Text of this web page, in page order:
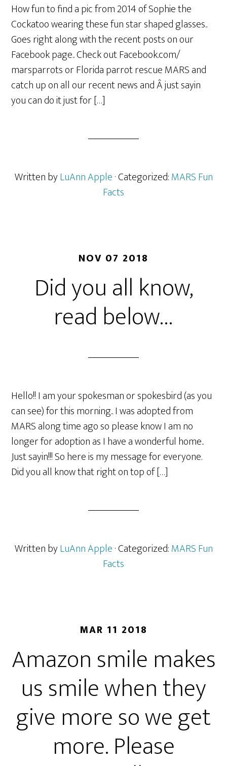
How fun to find a pic from 2014 of Sophie the
Cockatoo wearing these fun star shaped glasses..
Goes right along with the recent posts on our
Facebook page.. Check out Facebook.com/
marsparrots or Florida parrot rescue MARS and
catch up on all our recent news and Â just sayin
you can do it just for […]
Written byLuAnn Apple· Categorized:MARS Fun
Facts
NOV 07 2018
Did you all know,
read below…
Hello!! I am your spokesman or spokesbird (as you
can see) for this morning.. I was adopted from
MARS along time ago so please know I am no
longer for adoption as I have a wonderful home..
Just sayin!!! So here is my message for everyone.
Did you all know that right on top of […]
Written byLuAnn Apple· Categorized:MARS Fun
Facts
MAR 11 2018
Amazon smile makes
us smile when they
give more so we get
more. Please